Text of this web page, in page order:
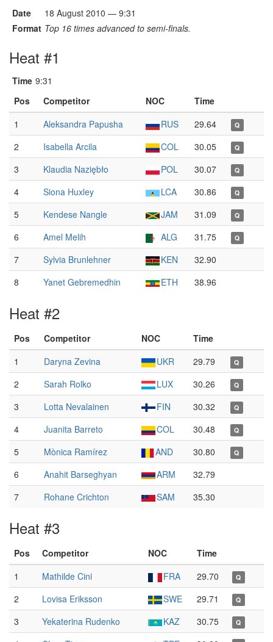
Date
18 August 2010 — 9:31
Format Top 16 times advanced to semi-finals.
Heat #1
Time 9:31
Pos
Competitor NOC
Time
1
Aleksandra Papusha RUS 29.64 Q
2 Isabella Arcila COL 30.05 Q
3 Klaudia Naziębło POL 30.07 Q
4 Siona Huxley LCA 30.86 Q
5 Kendese Nangle JAM 31.09 Q
6 Amel Melih ALG 31.75 Q
7 Sylvia Brunlehner KEN
32.90
8
Yanet Gebremedhin ETH 38.96
Heat #2
Pos Competitor NOC
Time
1
Daryna Zevina UKR 29.79 Q
2 Sarah Rolko LUX 30.26 Q
3 Lotta Nevalainen FIN 30.32 Q
4 Juanita Barreto COL 30.48 Q
5 Mònica Ramírez AND 30.80 Q
6 Anahit Barseghyan ARM
32.79
7
Rohane Crichton SAM 35.30
Heat #3
Pos Competitor NOC
Time
1
Mathilde Cini FRA 29.70 Q
2 Lovisa Eriksson SWE 29.71 Q
3 Yekaterina Rudenko KAZ 30.75 Q